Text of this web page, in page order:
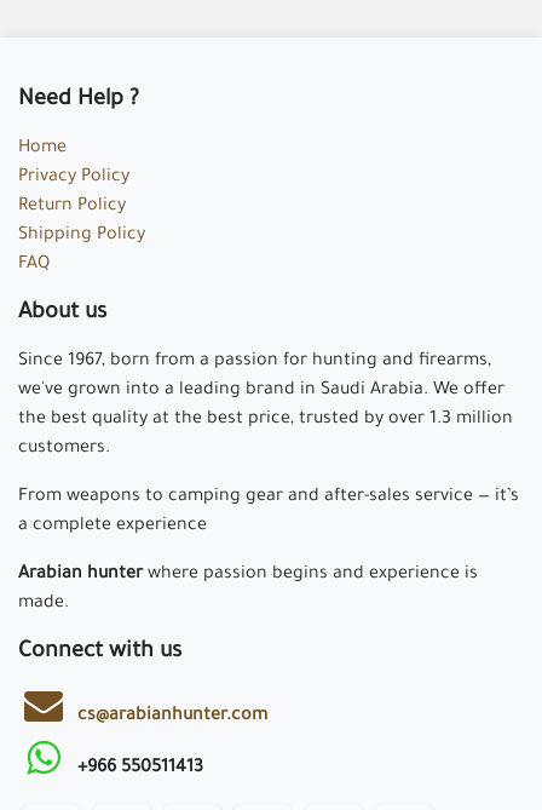
Need Help ?
Home
Privacy Policy
Return Policy
Shipping Policy
FAQ
About us
Since 1967, born from a passion for hunting and firearms,
we've grown into a leading brand in Saudi Arabia. We offer
the best quality at the best price, trusted by over 1.3 million
customers.
From weapons to camping gear and after-sales service — it’s
a complete experience
Arabian hunterwhere passion begins and experience is
made.
Connect with us
cs@arabianhunter.com
+966 550511413